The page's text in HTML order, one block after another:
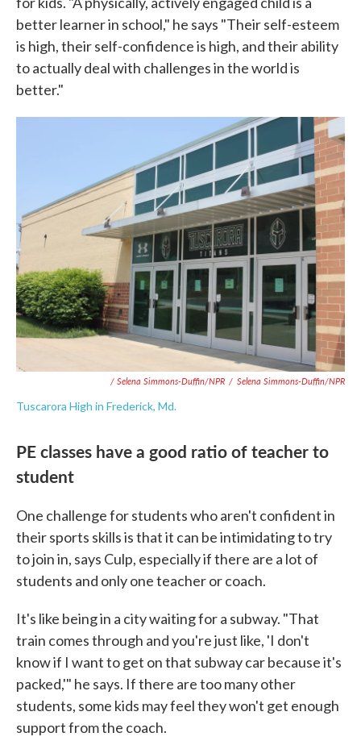
better learner in school," he says "Their self-esteem
is high, their self-confidence is high, and their ability
to actually deal with challenges in the world is
better."
/ Selena Simmons-Duffin/NPR / Selena Simmons-Duffin/NPR
Tuscarora High in Frederick, Md.
PE classes have a good ratio of teacher to
student
One challenge for students who aren't confident in
their sports skills is that it can be intimidating to try
to join in, says Culp, especially if there are a lot of
students and only one teacher or coach.
It's like being in a city waiting for a subway. "That
train comes through and you're just like, 'I don't
know if I want to get on that subway car because it's
packed,'" he says. If there are too many other
students, some kids may feel they won't get enough
support from the coach.